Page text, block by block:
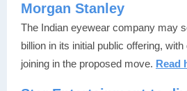
Morgan Stanley
The Indian eyewear company may
billion in its initial public offering,
joining in the proposed move. Read